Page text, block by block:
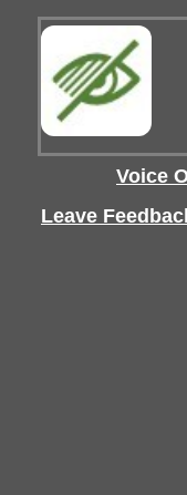
Voice
Leave